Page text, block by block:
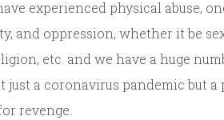
experienced physical abuse,
and oppression, whether it be
etc. and we have a huge
just a coronavirus pandemic but
revenge.